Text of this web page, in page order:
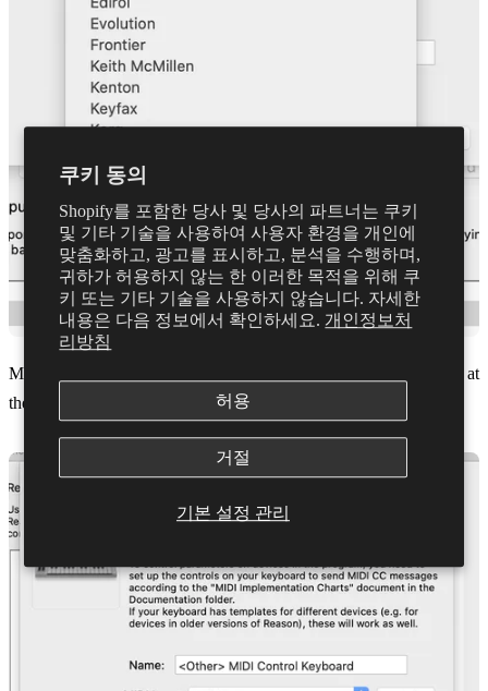
쿠키 동의
Shopify를 포함한 당사 및 당사의 파트너는 쿠키
및 기타 기술을 사용하여 사용자 환경을 개인에
맞춤화하고, 광고를 표시하고, 분석을 수행하며,
귀하가 허용하지 않는 한 이러한 목적을 위해 쿠
키 또는 기타 기술을 사용하지 않습니다. 자세한
내용은 다음 정보에서 확인하세요. 개인정보처
리방침
기본 설정 관리
허용
거절
Make sure 'MIDI Control Keyboard' is select under Model. Also at
the bottom for MIDI input select Dubler and click ok